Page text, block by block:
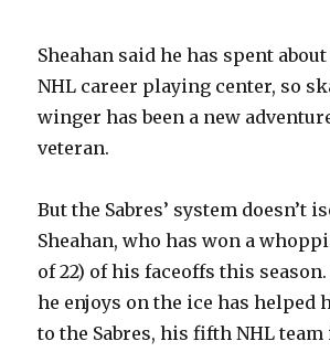
Sheahan said he has spent
NHL career playing center, so
winger has been a new
veteran.
But the Sabres’ system doesn’t
Sheahan, who has won a
of 22) of his faceoffs this
he enjoys on the ice has helped
to the Sabres, his fifth NHL